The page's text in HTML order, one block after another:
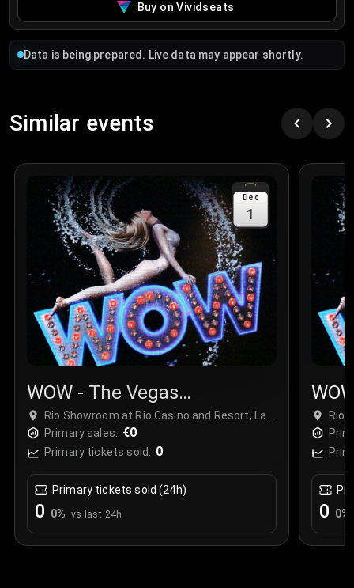
Buy on Vividseats
Data is being prepared. Live data may appear shortly.
Similar events
Dec
1
WOW - The Vegas
Spectacular
Rio Showroom at Rio Casino and Resort, Las
Vegas, USA
Primary sales: €0
Primary tickets sold: 0
Primary tickets sold (24h)
0 0% vs last 24h
Rio
0 0%